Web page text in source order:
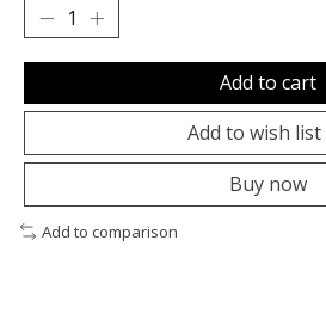
Add to cart
Add to wish list
Buy now
Add to comparison